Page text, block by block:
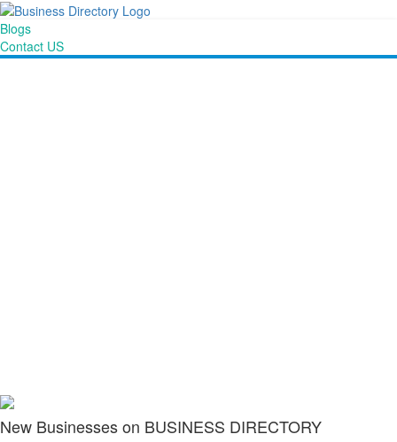
Blogs
Contact US
New Businesses on BUSINESS DIRECTORY